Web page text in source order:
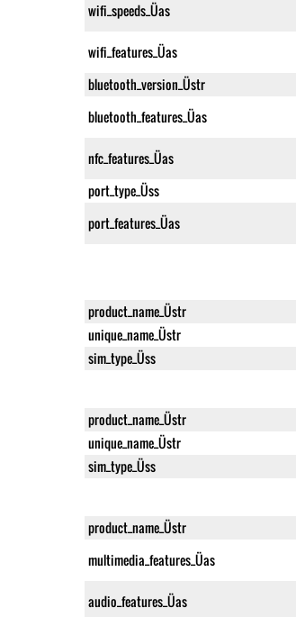
wifi_speeds_Üas
wifi_features_Üas
bluetooth_version_Üstr
bluetooth_features_Üas
nfc_features_Üas
port_type_Üss
port_features_Üas
product_name_Üstr
unique_name_Üstr
sim_type_Üss
product_name_Üstr
unique_name_Üstr
sim_type_Üss
product_name_Üstr
multimedia_features_Üas
audio_features_Üas